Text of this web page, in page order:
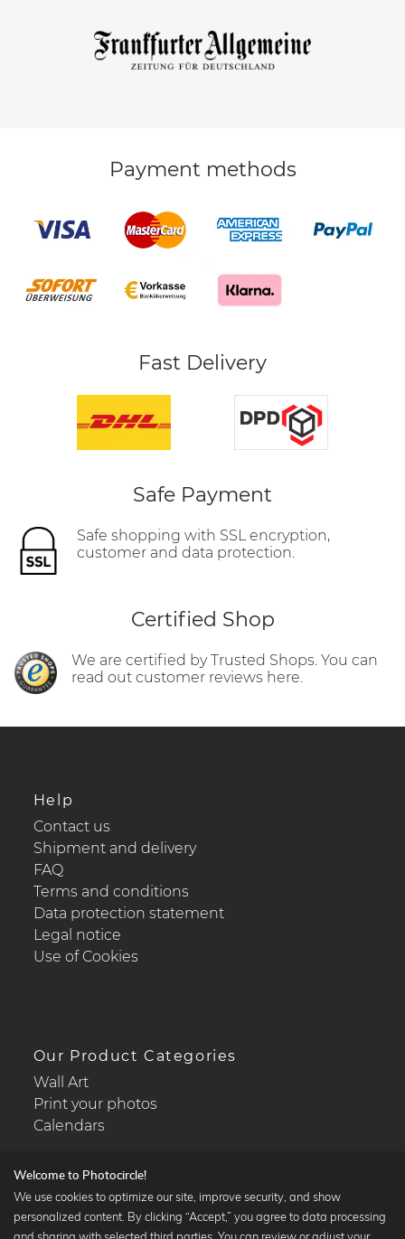
Payment methods
Fast Delivery
Safe Payment
Safe shopping with SSL encryption,
customer and data protection.
Certified Shop
We are certified by Trusted Shops. You can
read out customer reviews here.
Help
Contact us
Shipment and delivery
FAQ
Terms and conditions
Data protection statement
Legal notice
Use of Cookies
Our Product Categories
Wall Art
Print your photos
Calendars
Popular Collections
Welcome to Photocircle!
We use cookies to optimize our site, improve security, and show
personalized content. By clicking “Accept,” you agree to data processing